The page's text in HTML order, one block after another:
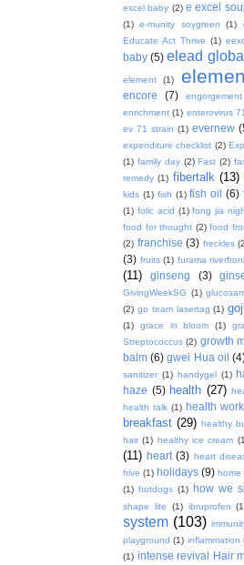
excel baby (2) e excel
(1) e-munity soygreen (1)
Educate Act Thrive (1)
baby (5) elead global
element (1)
encore (7) engorgement
enrichment (1) enterovirus
ev 71 strain (1) evernew
expenditure checklist (2)
(1) family day (2) Fast (2)
remedy (1) fibertalk (13)
kids (1) fish (1) fish oil (6)
(1) folic acid (1) fong jia
food for thought (2) food
(2) franchise (3) freckles
(3) fruits (1) furama
(11) ginseng (3)
GivingWeekSG (1)
(2) go team lasertag (1)
(1) grace in bloom (1)
Streptococcus (2) growth
balm (6) gwei Hua oil
sanitizer (1) handygel (1)
haze (5) health (27)
health talk (1) health
breakfast (29) healthy
hair (1) healthy ice cream
(11) heart (3) heart
hive (1) holidays (9) home
(1) hotdogs (1) how we
shape lite
(1) ibruprofen
system (103)
playground (1) inflammation
(1) intense revival Hair